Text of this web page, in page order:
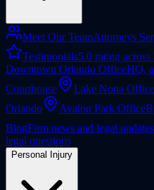
Meet Our TeamAttorneys
Testimonials5.0 rating
Downtown Orlando OfficeHQ,
Courthouse
Lake Nona Office
Orlando
Avalon Park Office
BlogFirm news and legal updates
legal questions
Personal Injury